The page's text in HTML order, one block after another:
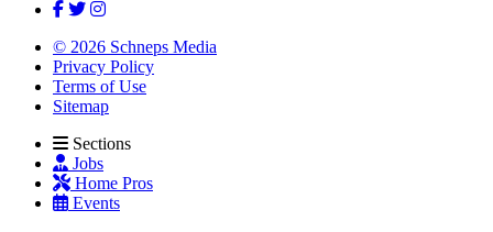
© 2026 Schneps Media
Privacy Policy
Terms of Use
Sitemap
Sections
Jobs
Home Pros
Events